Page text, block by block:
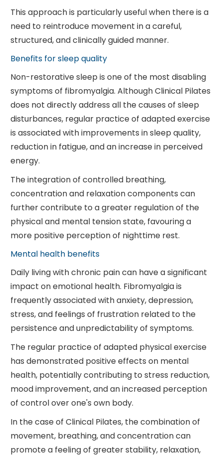
This approach is particularly useful when there is a
need to reintroduce movement in a careful,
structured, and clinically guided manner.
Benefits for sleep quality
Non-restorative sleep is one of the most disabling
symptoms of fibromyalgia. Although Clinical Pilates
does not directly address all the causes of sleep
disturbances, regular practice of adapted exercise
is associated with improvements in sleep quality,
reduction in fatigue, and an increase in perceived
energy.
The integration of controlled breathing,
concentration and relaxation components can
further contribute to a greater regulation of the
physical and mental tension state, favouring a
more positive perception of nighttime rest.
Mental health benefits
Daily living with chronic pain can have a significant
impact on emotional health. Fibromyalgia is
frequently associated with anxiety, depression,
stress, and feelings of frustration related to the
persistence and unpredictability of symptoms.
The regular practice of adapted physical exercise
has demonstrated positive effects on mental
health, potentially contributing to stress reduction,
mood improvement, and an increased perception
of control over one's own body.
In the case of Clinical Pilates, the combination of
movement, breathing, and concentration can
promote a feeling of greater stability, relaxation,